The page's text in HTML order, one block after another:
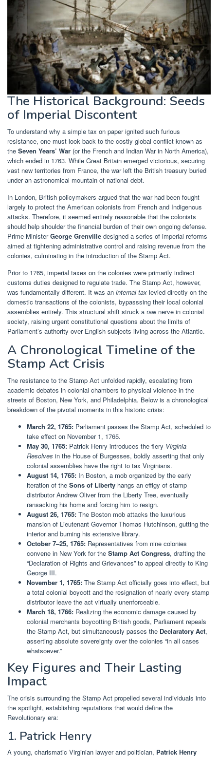
The Historical Background: Seeds
of Imperial Discontent
To understand why a simple tax on paper ignited such furious
resistance, one must look back to the costly global conflict known as
the Seven Years’ War (or the French and Indian War in North America),
which ended in 1763. While Great Britain emerged victorious, securing
vast new territories from France, the war left the British treasury buried
under an astronomical mountain of national debt.
In London, British policymakers argued that the war had been fought
largely to protect the American colonists from French and Indigenous
attacks. Therefore, it seemed entirely reasonable that the colonists
should help shoulder the financial burden of their own ongoing defense.
Prime MinisterGeorge Grenville designed a series of imperial reforms
aimed at tightening administrative control and raising revenue from the
colonies, culminating in the introduction of the Stamp Act.
Prior to 1765, imperial taxes on the colonies were primarily indirect
customs duties designed to regulate trade. The Stamp Act, however,
was fundamentally different. It was an internal tax levied directly on the
domestic transactions of the colonists, bypasssing their local colonial
assemblies entirely. This structural shift struck a raw nerve in colonial
society, raising urgent constitutional questions about the limits of
Parliament’s authority over English subjects living across the Atlantic.
A Chronological Timeline of the
Stamp Act Crisis
The resistance to the Stamp Act unfolded rapidly, escalating from
academic debates in colonial chambers to physical violence in the
streets of Boston, New York, and Philadelphia. Below is a chronological
breakdown of the pivotal moments in this historic crisis:
March 22, 1765: Parliament passes the Stamp Act, scheduled to
take effect on November 1, 1765.
May 30, 1765: Patrick Henry introduces the fiery Virginia
Resolves in the House of Burgesses, boldly asserting that only
colonial assemblies have the right to tax Virginians.
August 14, 1765: In Boston, a mob organized by the early
iteration of the Sons of Liberty hangs an effigy of stamp
distributor Andrew Oliver from the Liberty Tree, eventually
ransacking his home and forcing him to resign.
August 26, 1765: The Boston mob attacks the luxurious
mansion of Lieutenant Governor Thomas Hutchinson, gutting the
interior and burning his extensive library.
October 7–25, 1765: Representatives from nine colonies
convene in New York for the Stamp Act Congress, drafting the
“Declaration of Rights and Grievances” to appeal directly to King
George III.
November 1, 1765: The Stamp Act officially goes into effect, but
a total colonial boycott and the resignation of nearly every stamp
distributor leave the act virtually unenforceable.
March 18, 1766: Realizing the economic damage caused by
colonial merchants boycotting British goods, Parliament repeals
the Stamp Act, but simultaneously passes the Declaratory Act,
asserting absolute sovereignty over the colonies “in all cases
whatsoever.”
Key Figures and Their Lasting
Impact
The crisis surrounding the Stamp Act propelled several individuals into
the spotlight, establishing reputations that would define the
Revolutionary era:
1. Patrick Henry
A young, charismatic Virginian lawyer and politician, Patrick Henry